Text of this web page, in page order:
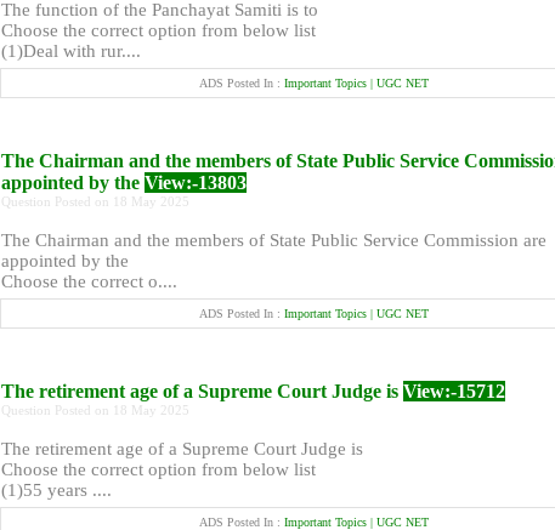
The function of the Panchayat Samiti is to
Choose the correct option from below list
(1)Deal with rur....
ADS Posted In : Important Topics | UGC NET
The Chairman and the members of State Public Service
appointed by the View:-13803
Question Posted on 18 May 2025
The Chairman and the members of State Public Service Commission are
appointed by the
Choose the correct o....
ADS Posted In : Important Topics | UGC NET
The retirement age of a Supreme Court Judge is View:-15712
Question Posted on 18 May 2025
The retirement age of a Supreme Court Judge is
Choose the correct option from below list
(1)55 years ....
ADS Posted In : Important Topics | UGC NET